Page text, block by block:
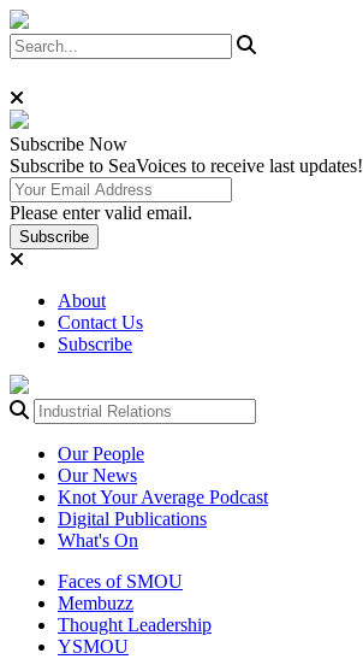
Subscribe Now
Subscribe to SeaVoices to receive last updates!
Please enter valid email.
Subscribe
About
Contact Us
Subscribe
Our People
Our News
Knot Your Average Podcast
Digital Publications
What's On
Faces of SMOU
Membuzz
Thought Leadership
YSMOU